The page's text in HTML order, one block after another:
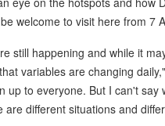
welcome to visit here from 7
still happening and while it
variables are changing
up to everyone. But I can't
different situations and